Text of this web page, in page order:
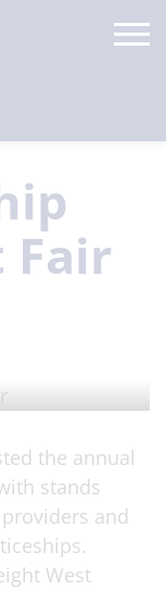
Fair
the annual
stands
and
West